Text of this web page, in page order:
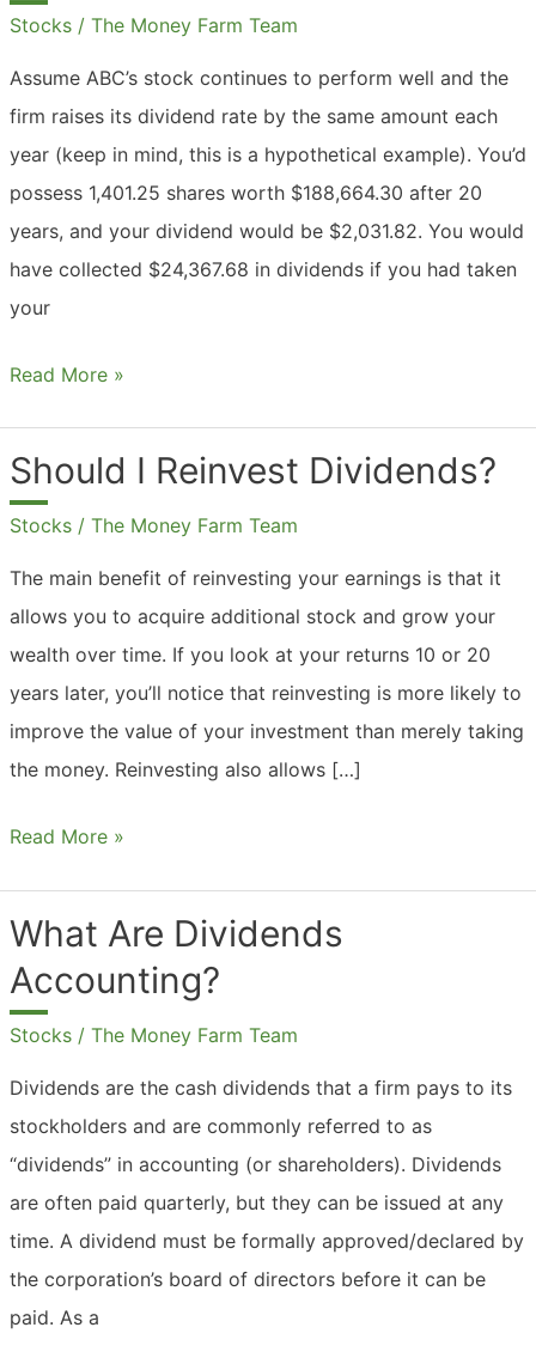
Stocks / The Money Farm Team
Assume ABC’s stock continues to perform well and the
firm raises its dividend rate by the same amount each
year (keep in mind, this is a hypothetical example). You’d
possess 1,401.25 shares worth $188,664.30 after 20
years, and your dividend would be $2,031.82. You would
have collected $24,367.68 in dividends if you had taken
your
Should
Dividends
Or
Read More »
Should I Reinvest Dividends?
Stocks / The Money Farm Team
The main benefit of reinvesting your earnings is that it
allows you to acquire additional stock and grow your
wealth over time. If you look at your returns 10 or 20
years later, you’ll notice that reinvesting is more likely to
improve the value of your investment than merely taking
the money. Reinvesting also allows […]
Should
Dividends?
Read More »
What Are Dividends
Accounting?
Stocks / The Money Farm Team
Dividends are the cash dividends that a firm pays to its
stockholders and are commonly referred to as
“dividends” in accounting (or shareholders). Dividends
are often paid quarterly, but they can be issued at any
time. A dividend must be formally approved/declared by
the corporation’s board of directors before it can be
paid. As a